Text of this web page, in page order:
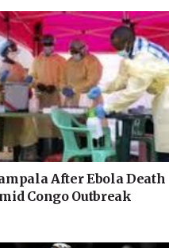
After Ebola Death
Congo Outbreak